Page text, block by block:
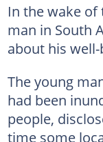
In the wake of
man in South
about his well-
The young
had been
people,
time some